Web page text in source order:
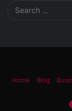
Home
Blog